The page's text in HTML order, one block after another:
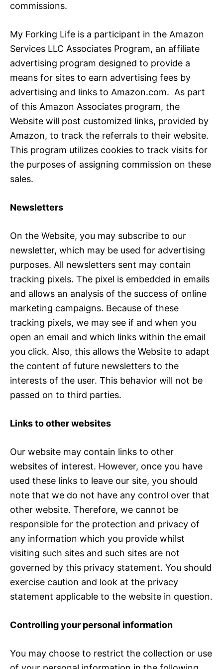
commissions.
My Forking Life is a participant in the Amazon
Services LLC Associates Program, an affiliate
advertising program designed to provide a
means for sites to earn advertising fees by
advertising and links to Amazon.com. As part
of this Amazon Associates program, the
Website will post customized links, provided by
Amazon, to track the referrals to their website.
This program utilizes cookies to track visits for
the purposes of assigning commission on these
sales.
Newsletters
On the Website, you may subscribe to our
newsletter, which may be used for advertising
purposes. All newsletters sent may contain
tracking pixels. The pixel is embedded in emails
and allows an analysis of the success of online
marketing campaigns. Because of these
tracking pixels, we may see if and when you
open an email and which links within the email
you click. Also, this allows the Website to adapt
the content of future newsletters to the
interests of the user. This behavior will not be
passed on to third parties.
Links to other websites
Our website may contain links to other
websites of interest. However, once you have
used these links to leave our site, you should
note that we do not have any control over that
other website. Therefore, we cannot be
responsible for the protection and privacy of
any information which you provide whilst
visiting such sites and such sites are not
governed by this privacy statement. You should
exercise caution and look at the privacy
statement applicable to the website in question.
Controlling your personal information
You may choose to restrict the collection or use